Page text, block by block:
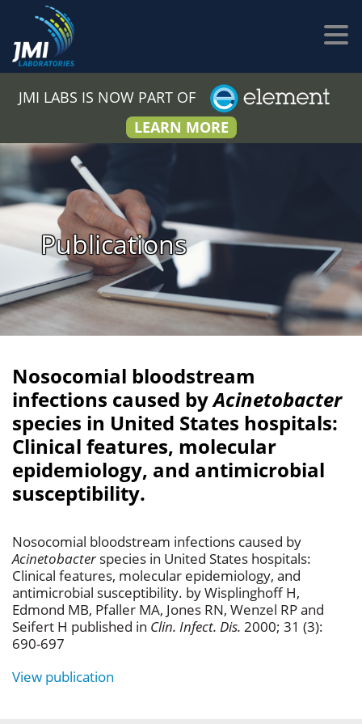
JMI LABS IS NOW PART OF
LEARN MORE
Publications
Nosocomial bloodstream
infections caused byAcinetobacter
species in United States hospitals:
Clinical features, molecular
epidemiology, and antimicrobial
susceptibility.
Nosocomial bloodstream infections caused by
Acinetobacterspecies in United States hospitals:
Clinical features, molecular epidemiology, and
antimicrobial susceptibility. by Wisplinghoff H,
Edmond MB, Pfaller MA, Jones RN, Wenzel RP and
Seifert H published in Clin. Infect. Dis. 2000; 31 (3):
690-697
View publication